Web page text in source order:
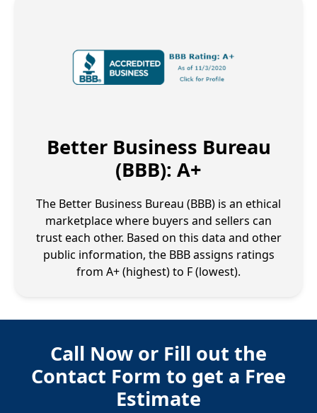
Better Business Bureau
(BBB): A+
The Better Business Bureau (BBB) is an ethical
marketplace where buyers and sellers can
trust each other. Based on this data and other
public information, the BBB assigns ratings
from A+ (highest) to F (lowest).
Call Now or Fill out the
Contact Form to get a Free
Estimate